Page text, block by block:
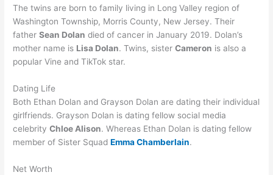
The twins are born to family living in Long Valley region of
Washington Township, Morris County, New Jersey. Their
fatherSean Dolan died of cancer in January 2019. Dolan’s
mother name is Lisa Dolan. Twins, sisterCameron is also a
popular Vine and TikTok star.
Dating Life
Both Ethan Dolan and Grayson Dolan are dating their individual
girlfriends. Grayson Dolan is dating fellow social media
celebrityChloe Alison. Whereas Ethan Dolan is dating fellow
member of Sister SquadEmma Chamberlain.
Net Worth